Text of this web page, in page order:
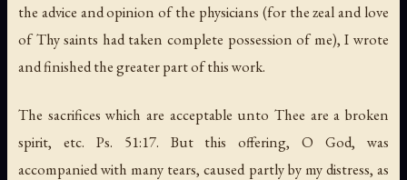
the advice and opinion of the physicians (for the zeal and love
of Thy saints had taken complete possession of me), I wrote
and finished the greater part of this work.
The sacrifices which are acceptable unto Thee are a broken
spirit, etc. Ps. 51:17. But this offering, O God, was
accompanied with many tears, caused partly by my distress, as